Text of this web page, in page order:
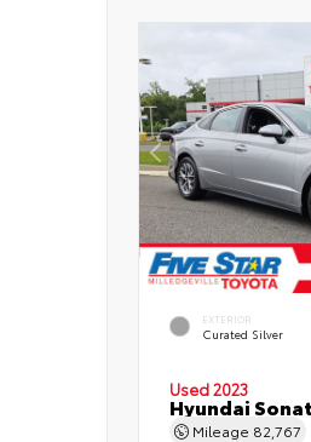
EXTERIOR
Curated Silver
Used 2023
Hyundai
Mileage 82,767